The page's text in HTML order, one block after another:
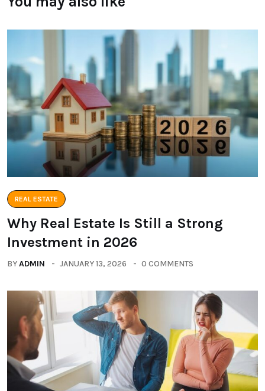
REAL ESTATE
Why Real Estate Is Still a Strong
Investment in 2026
BYADMIN JANUARY 13, 2026 0 COMMENTS